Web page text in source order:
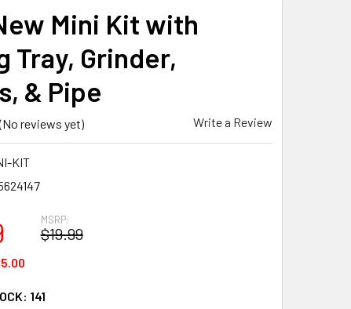
Mini Kit with
Tray, Grinder,
& Pipe
reviews yet) Write a Review
KIT
MSRP:
$19.99
141